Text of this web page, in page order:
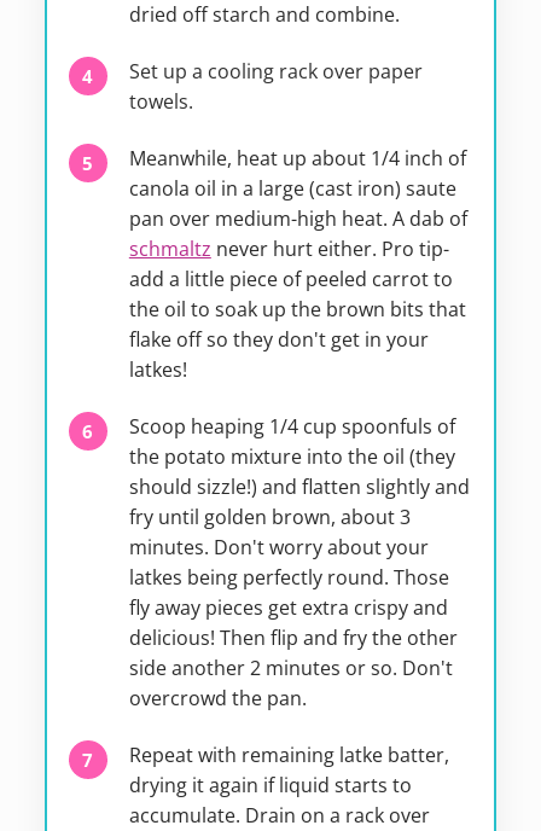
dried off starch and combine.
Set up a cooling rack over paper
towels.
Meanwhile, heat up about 1/4 inch of
canola oil in a large (cast iron) saute
pan over medium-high heat. A dab of
schmaltz never hurt either. Pro tip-
add a little piece of peeled carrot to
the oil to soak up the brown bits that
flake off so they don't get in your
latkes!
Scoop heaping 1/4 cup spoonfuls of
the potato mixture into the oil (they
should sizzle!) and flatten slightly and
fry until golden brown, about 3
minutes. Don't worry about your
latkes being perfectly round. Those
fly away pieces get extra crispy and
delicious! Then flip and fry the other
side another 2 minutes or so. Don't
overcrowd the pan.
Repeat with remaining latke batter,
drying it again if liquid starts to
accumulate. Drain on a rack over